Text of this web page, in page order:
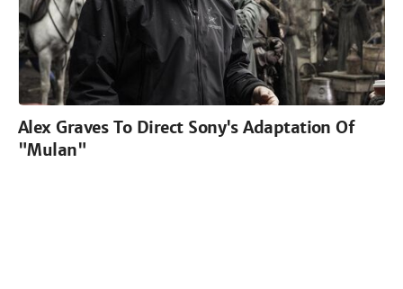
Alex Graves To Direct Sony's Adaptation Of
"Mulan"